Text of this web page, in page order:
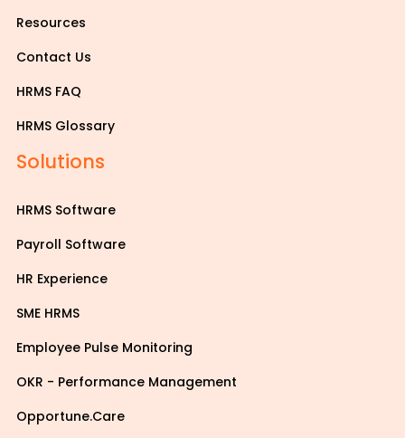
Resources
Contact Us
HRMS FAQ
HRMS Glossary
Solutions
HRMS Software
Payroll Software
HR Experience
SME HRMS
Employee Pulse Monitoring
OKR - Performance Management
Opportune.Care